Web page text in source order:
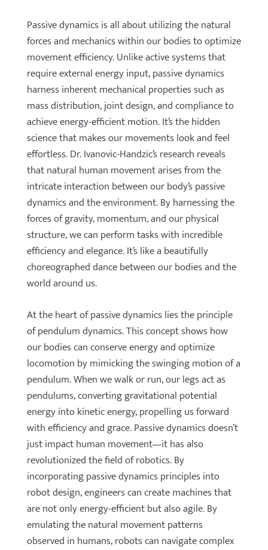
Passive dynamics is all about utilizing the natural
forces and mechanics within our bodies to optimize
movement efficiency. Unlike active systems that
require external energy input, passive dynamics
harness inherent mechanical properties such as
mass distribution, joint design, and compliance to
achieve energy-efficient motion. It’s the hidden
science that makes our movements look and feel
effortless. Dr. Ivanovic-Handzic’s research reveals
that natural human movement arises from the
intricate interaction between our body’s passive
dynamics and the environment. By harnessing the
forces of gravity, momentum, and our physical
structure, we can perform tasks with incredible
efficiency and elegance. It’s like a beautifully
choreographed dance between our bodies and the
world around us.
At the heart of passive dynamics lies the principle
of pendulum dynamics. This concept shows how
our bodies can conserve energy and optimize
locomotion by mimicking the swinging motion of a
pendulum. When we walk or run, our legs act as
pendulums, converting gravitational potential
energy into kinetic energy, propelling us forward
with efficiency and grace. Passive dynamics doesn’t
just impact human movement—it has also
revolutionized the field of robotics. By
incorporating passive dynamics principles into
robot design, engineers can create machines that
are not only energy-efficient but also agile. By
emulating the natural movement patterns
observed in humans, robots can navigate complex